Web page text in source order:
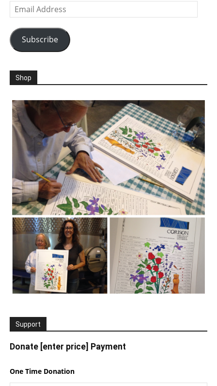
Email
Address
Subscribe
Shop
Support
Donate [enter price] Payment
One Time Donation